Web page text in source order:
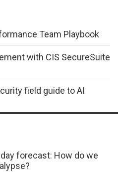
Team Playbook
with CIS SecureSuite
field guide to AI
forecast: How do we